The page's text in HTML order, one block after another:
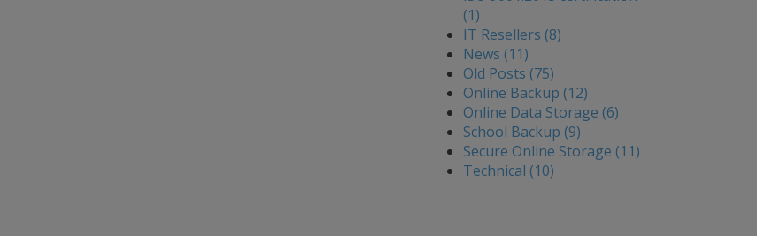
(1)
IT Resellers (8)
News (11)
Old Posts (75)
Online Backup (12)
Online Data Storage (6)
School Backup (9)
Secure Online Storage (11)
Technical (10)